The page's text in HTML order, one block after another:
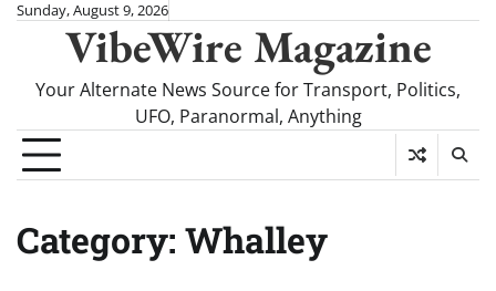
SkipSunday, August 9, 2026
VibeWire Magazine
Your Alternate News Source for Transport, Politics,
UFO, Paranormal, Anything
Category: Whalley